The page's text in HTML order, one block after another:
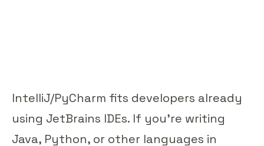
IntelliJ/PyCharm fits developers already
using JetBrains IDEs. If you're writing
Java, Python, or other languages in